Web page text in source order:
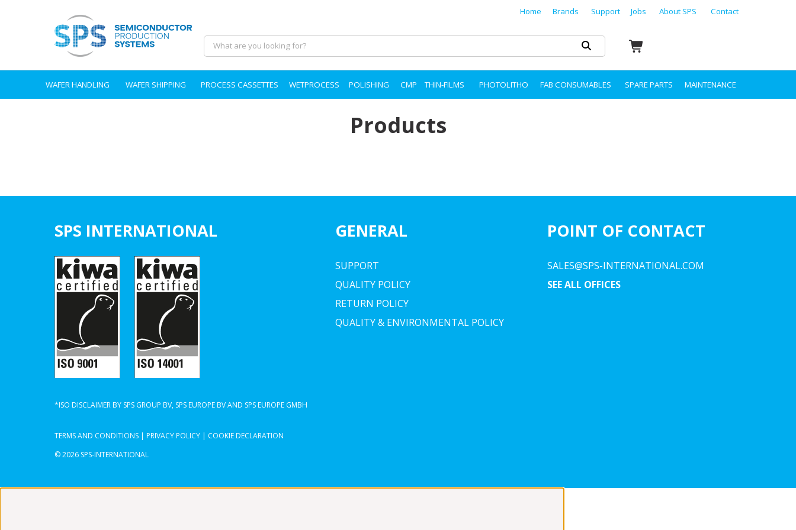
Home Brands Support Jobs About SPS Contact
WAFER HANDLING WAFER SHIPPING PROCESS CASSETTES WETPROCESS POLISHING CMP THIN-FILMS PHOTOLITHO FAB CONSUMABLES SPARE PARTS MAINTENANCE
Products
SPS INTERNATIONAL GENERAL
SUPPORT
QUALITY POLICY
RETURN POLICY
QUALITY & ENVIRONMENTAL POLICY
POINT OF CONTACT
SALES@SPS-INTERNATIONAL.COM
SEE ALL OFFICES
*ISO DISCLAIMER BY SPS GROUP BV, SPS EUROPE BV AND SPS EUROPE GMBH
TERMS AND CONDITIONS | PRIVACY POLICY | COOKIE DECLARATION
© 2026 SPS-INTERNATIONAL